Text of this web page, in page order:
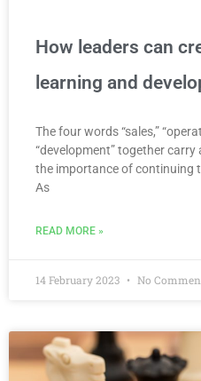
How leaders can
learning and
The four words “sales,”
“development” together
the importance of continuing
As
READ MORE »
14 February 2023 No